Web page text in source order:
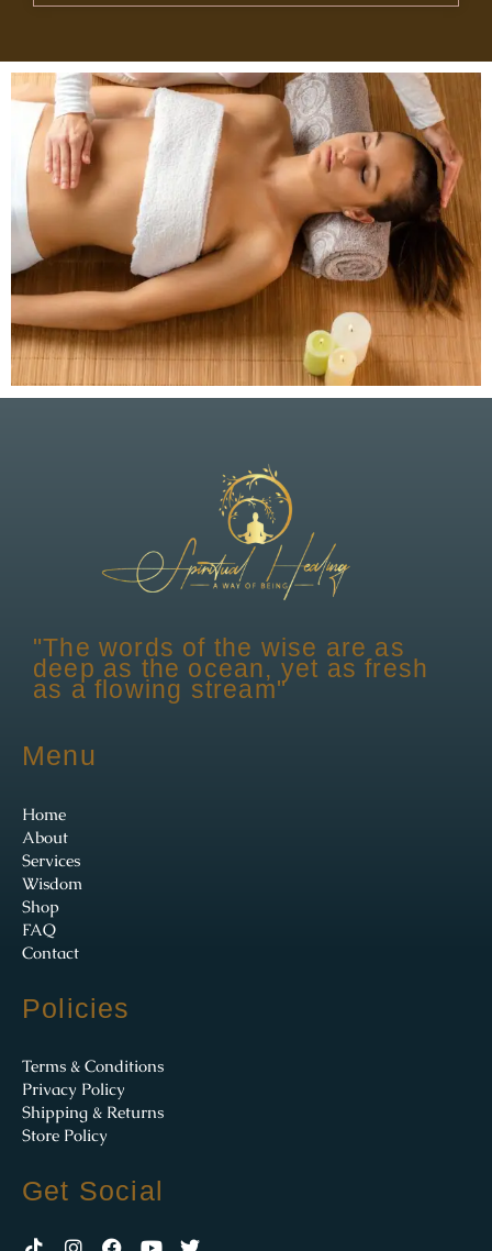
"The words of the wise are as
deep as the ocean, yet as fresh
as a flowing stream"
Menu
Home
About
Services
Wisdom
Shop
FAQ
Contact
Policies
Terms & Conditions
Privacy Policy
Shipping & Returns
Store Policy
Get Social